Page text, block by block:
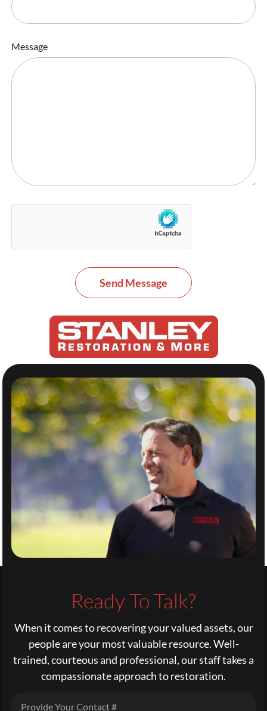
Message
Send Message
Ready To Talk?
When it comes to recovering your valued assets, our
people are your most valuable resource. Well-
trained, courteous and professional, our staff takes a
compassionate approach to restoration.